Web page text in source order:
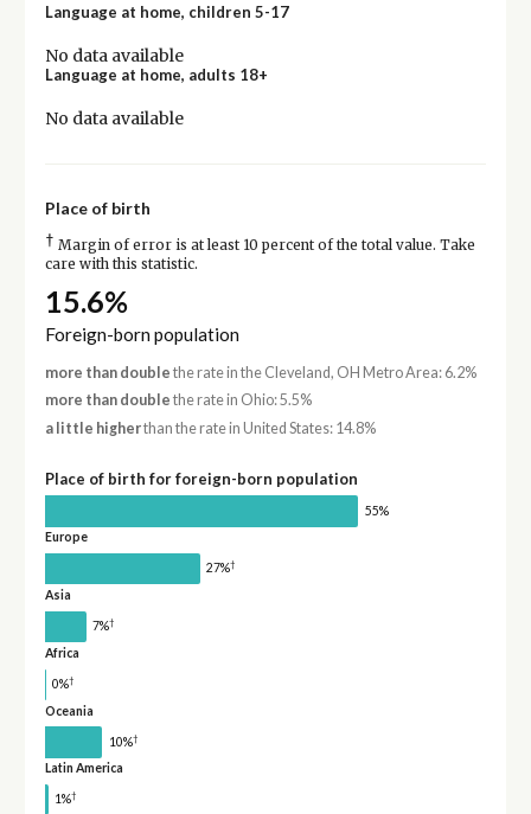
Language at home, children 5-17
No data available
Language at home, adults 18+
No data available
Place of birth
† Margin of error is at least 10 percent of the total value. Take
care with this statistic.
15.6%
Foreign-born population
more than double the rate in the Cleveland, OH Metro Area: 6.2%
more than double the rate in Ohio: 5.5%
a little higherthan the rate in United States: 14.8%
Place of birth for foreign-born population
55%
Europe
27%†
Asia
7%†
Africa
0%†
Oceania
10%†
Latin America
1%†